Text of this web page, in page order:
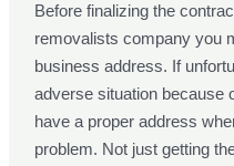
Before finalizing the
removalists company you
business address. If
adverse situation because
have a proper address
problem. Not just getting